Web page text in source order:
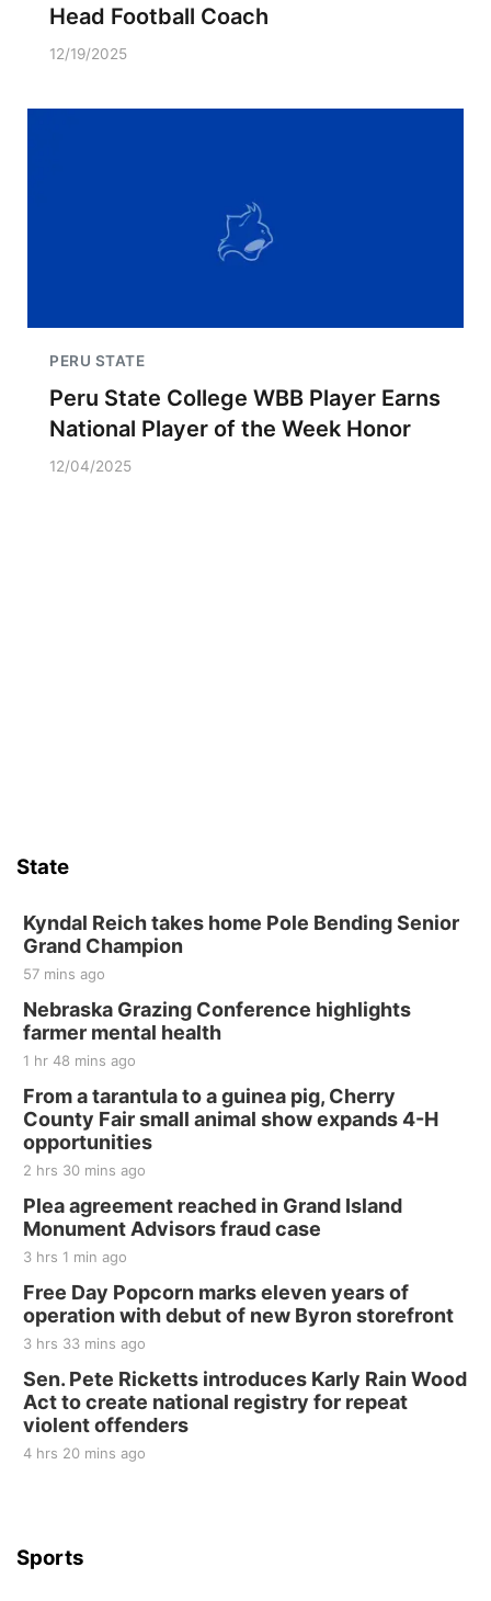
Head Football Coach
12/19/2025
PERU STATE
Peru State College WBB Player Earns
National Player of the Week Honor
12/04/2025
State
Kyndal Reich takes home Pole Bending Senior
Grand Champion
57 mins ago
Nebraska Grazing Conference highlights
farmer mental health
1 hr 48 mins ago
From a tarantula to a guinea pig, Cherry
County Fair small animal show expands 4-H
opportunities
2 hrs 30 mins ago
Plea agreement reached in Grand Island
Monument Advisors fraud case
3 hrs 1 min ago
Free Day Popcorn marks eleven years of
operation with debut of new Byron storefront
3 hrs 33 mins ago
Sen. Pete Ricketts introduces Karly Rain Wood
Act to create national registry for repeat
violent offenders
4 hrs 20 mins ago
Sports